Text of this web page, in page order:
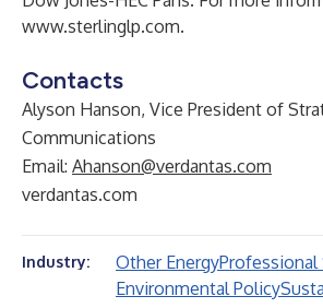
www.sterlinglp.com.
Contacts
Alyson Hanson, Vice President of
Communications
Email: Ahanson@verdantas.com
verdantas.com
Industry: Other EnergyProfessional
Environmental Policy